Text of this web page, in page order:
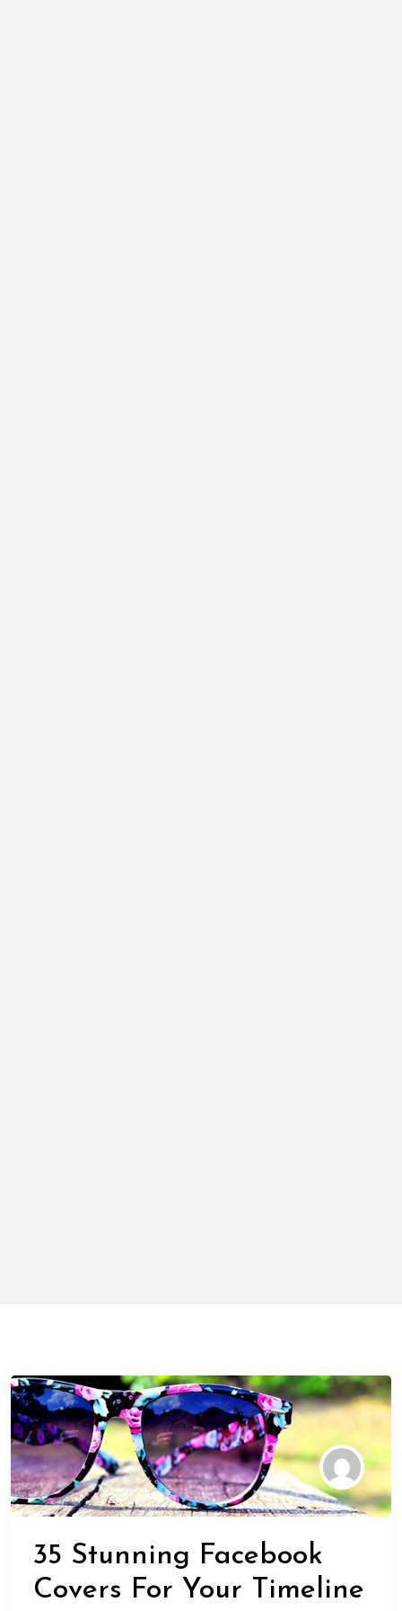
35 Stunning Facebook
Covers For Your Timeline